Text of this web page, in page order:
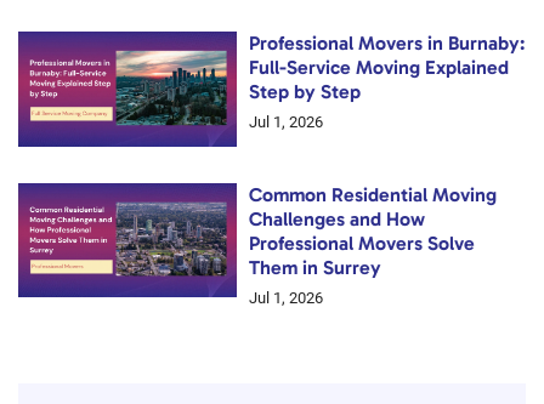
Professional Movers in Burnaby:
Full-Service Moving Explained
Step by Step
Jul 1, 2026
Common Residential Moving
Challenges and How
Professional Movers Solve
Them in Surrey
Jul 1, 2026